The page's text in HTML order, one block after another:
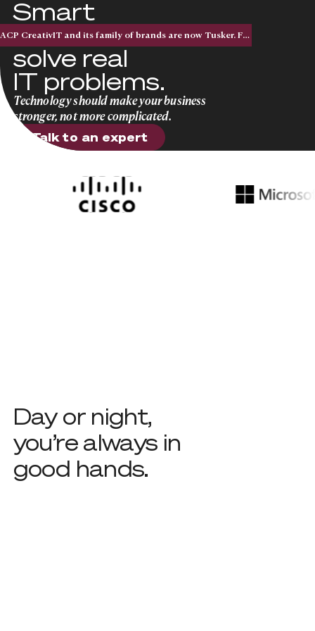
ACP CreativIT and its family of brands are now Tusker. Five acquisitions. One national brand.
Smart
solutions that
solve real
IT problems.
Technology should make your business
stronger, not more complicated.
Talk to an expert
Talk to an expert
Day or night,
you’re always in
good hands.